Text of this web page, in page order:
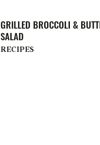
GRILLED BROCCOLI &
SALAD
RECIPES